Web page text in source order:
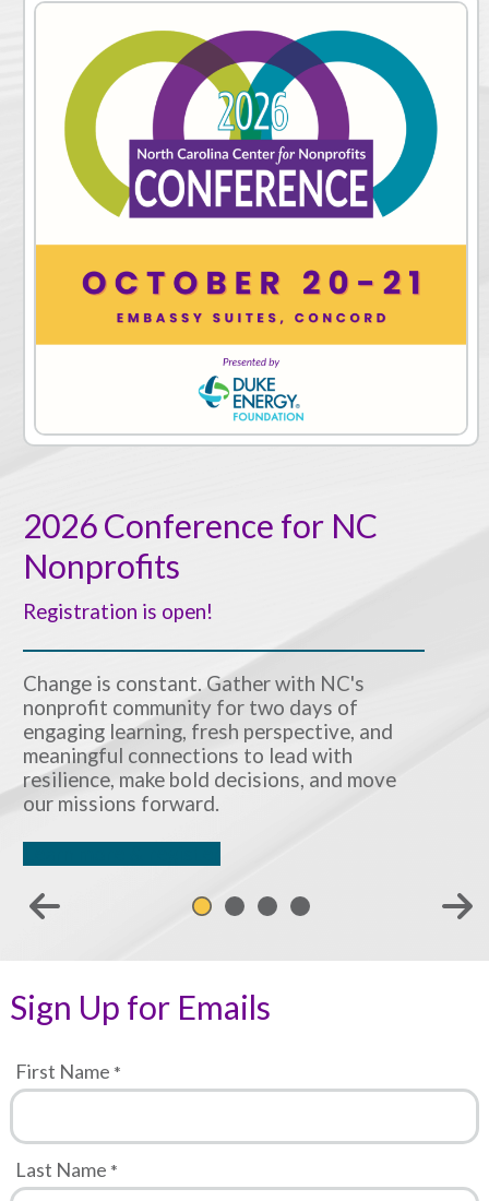
2026 Conference for NC
Nonprofits
Registration is open!
Change is constant. Gather with NC's
nonprofit community for two days of
engaging learning, fresh perspective, and
meaningful connections to lead with
resilience, make bold decisions, and move
our missions forward.
Sign Up for Emails
First Name
Last Name